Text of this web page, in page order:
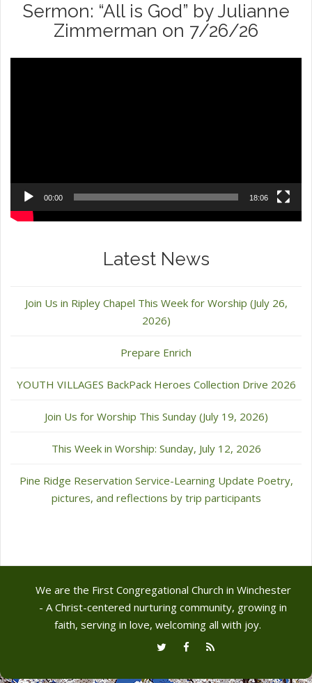
Sermon: “All is God” by Julianne
Zimmerman on 7/26/26
00:00 18:06
Latest News
Join Us in Ripley Chapel This Week for Worship (July 26,
2026)
Prepare Enrich
YOUTH VILLAGES BackPack Heroes Collection Drive 2026
Join Us for Worship This Sunday (July 19, 2026)
This Week in Worship: Sunday, July 12, 2026
Pine Ridge Reservation Service-Learning Update Poetry,
pictures, and reflections by trip participants
We are the First Congregational Church in Winchester
- A Christ-centered nurturing community, growing in
faith, serving in love, welcoming all with joy.